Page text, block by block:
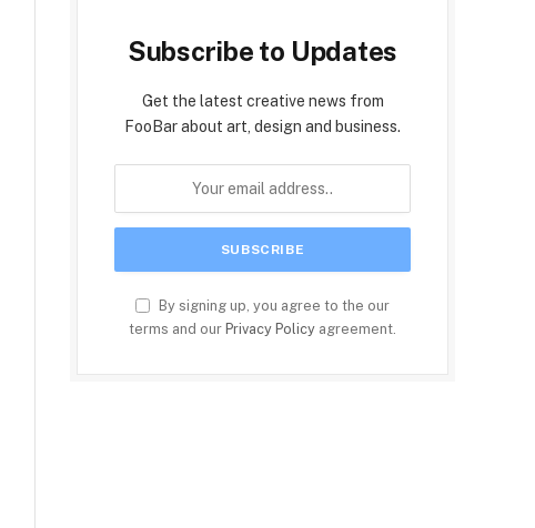
Subscribe to Updates
Get the latest creative news from
FooBar about art, design and business.
By signing up, you agree to the our
terms and our Privacy Policy agreement.